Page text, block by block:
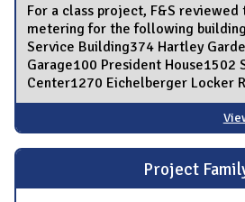
For a class project, F&S
metering for the following
Service Building374 Hartley
Garage100 President House1502
Center1270 Eichelberger Locker
Project